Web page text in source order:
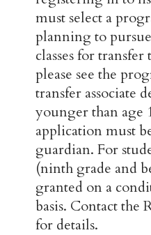
must select a
planning to
classes for
please see the
transfer associate
younger than age
application must
guardian. For
(ninth grade and
granted on a
basis. Contact the
for details.